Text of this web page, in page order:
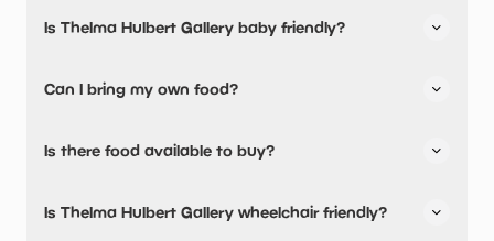
changing facilities.
Is Thelma Hulbert Gallery baby friendly?
Can I bring my own food?
Is there food available to buy?
Is Thelma Hulbert Gallery wheelchair friendly?